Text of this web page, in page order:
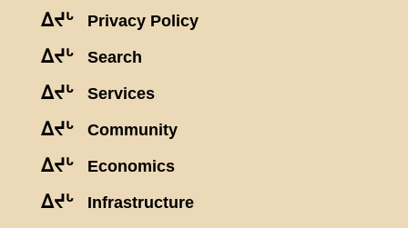
ᐃᔪᒡ Privacy Policy
ᐃᔪᒡ Search
ᐃᔪᒡ Services
ᐃᔪᒡ Community
ᐃᔪᒡ Economics
ᐃᔪᒡ Infrastructure